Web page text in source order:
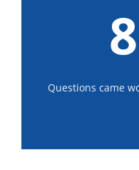
Questions came